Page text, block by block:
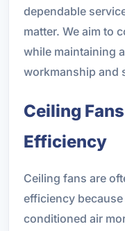
dependable
matter. We aim to
while maintaining
workmanship and
Ceiling
Efficiency
Ceiling fans are
efficiency
conditioned air